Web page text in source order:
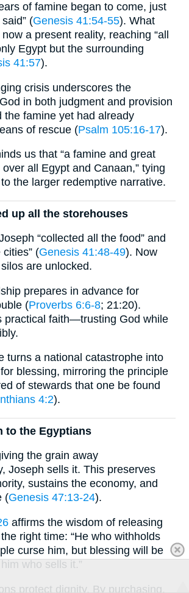
of famine began to come, just
(Genesis 41:54-55). What
a present reality, reaching “all
Egypt but the surrounding
41:57).
crisis underscores the
in both judgment and provision
famine yet had already
of rescue (Psalm 105:16-17).
us that “a famine and great
all Egypt and Canaan,” tying
the larger redemptive narrative.
up all the storehouses
“collected all the food” and
cities” (Genesis 41:48-49). Now
are unlocked.
prepares in advance for
(Proverbs 6:6-8; 21:20).
practical faith—trusting God while
turns a national catastrophe into
blessing, mirroring the principle
of stewards that one be found
4:2).
to the Egyptians
the grain away
Joseph sells it. This preserves
sustains the economy, and
(Genesis 47:13-24).
affirms the wisdom of releasing
right time: “He who withholds
curse him, but blessing will be
who sells it.”
protect dignity. By purchasing,